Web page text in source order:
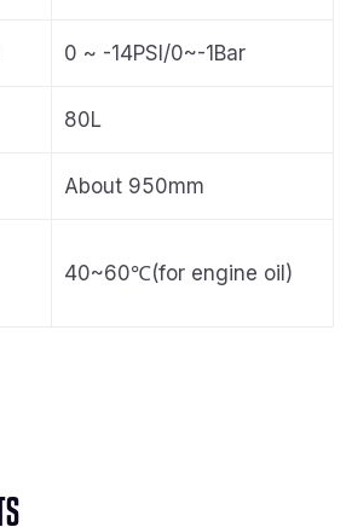
0 ~ -14PSI/0~-1Bar
80L
About 950mm
40~60℃(for engine oil)